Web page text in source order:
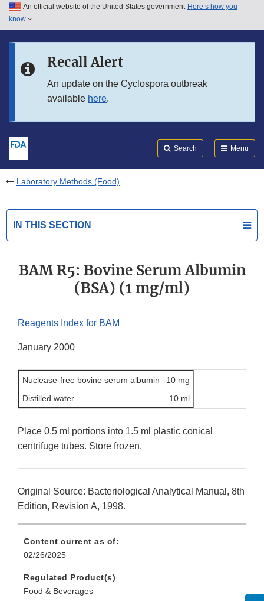
Skip to main content
Skip to in this section menu
An official website of the United States government Here’s how you
know
Recall Alert
An update on the Cyclospora outbreak
available here.
Search Menu
Laboratory Methods (Food)
IN THIS SECTION
BAM R5: Bovine Serum Albumin
(BSA) (1 mg/ml)
Reagents Index for BAM
January 2000
Nuclease-free bovine serum albumin
10 mg
Distilled water
10 ml
Place 0.5 ml portions into 1.5 ml plastic conical
centrifuge tubes. Store frozen.
Original Source: Bacteriological Analytical Manual, 8th
Edition, Revision A, 1998.
Content current as of:
02/26/2025
Regulated Product(s)
Food & Beverages